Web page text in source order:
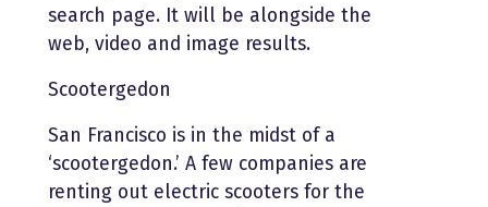
search page. It will be alongside the
web, video and image results.
Scootergedon
San Francisco is in the midst of a
‘scootergedon.’ A few companies are
renting out electric scooters for the